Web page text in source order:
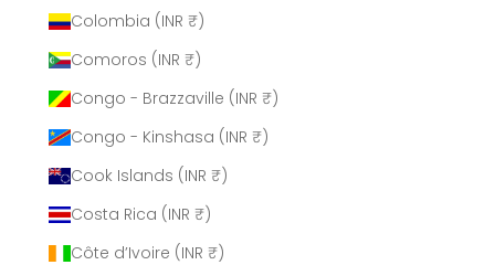
Colombia (INR ₹)
Comoros (INR ₹)
Congo - Brazzaville (INR ₹)
Congo - Kinshasa (INR ₹)
Cook Islands (INR ₹)
Costa Rica (INR ₹)
Côte d’Ivoire (INR ₹)